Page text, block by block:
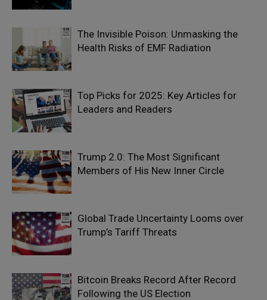
The Invisible Poison: Unmasking the
Health Risks of EMF Radiation
Top Picks for 2025: Key Articles for
Leaders and Readers
Trump 2.0: The Most Significant
Members of His New Inner Circle
Global Trade Uncertainty Looms over
Trump’s Tariff Threats
Bitcoin Breaks Record After Record
Following the US Election